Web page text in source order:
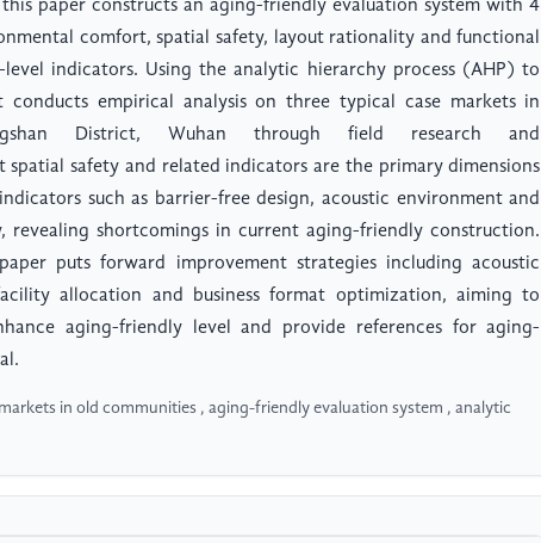
paper constructs an aging-friendly evaluation system with 4
comfort, spatial safety, layout rationality and functional
indicators. Using the analytic hierarchy process (AHP) to
empirical analysis on three typical case markets in
District, Wuhan through field research and
spatial safety and related indicators are the primary dimensions
such as barrier-free design, acoustic environment and
revealing shortcomings in current aging-friendly construction.
puts forward improvement strategies including acoustic
allocation and business format optimization, aiming to
aging-friendly level and provide references for aging-
in old communities , aging-friendly evaluation system , analytic